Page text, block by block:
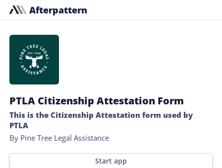
Afterpattern
PTLA Citizenship Attestation Form
This is the Citizenship Attestation form used by
PTLA
By Pine Tree Legal Assistance
Start app